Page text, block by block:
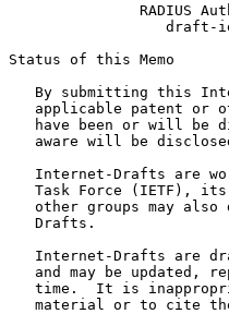
RADIUS
draft-
Status of this Memo
By submitting this
applicable patent or
have been or will be
aware will be
Internet-Drafts are
Task Force (IETF),
other groups may also
   Drafts.
Internet-Drafts are
and may be updated,
time.  It is
material or to cite